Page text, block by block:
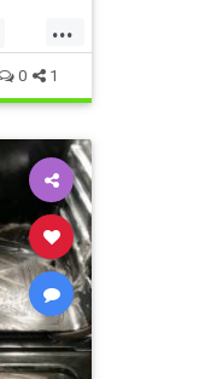
...
0 1